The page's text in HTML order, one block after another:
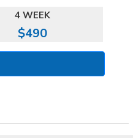
4 WEEK
$490